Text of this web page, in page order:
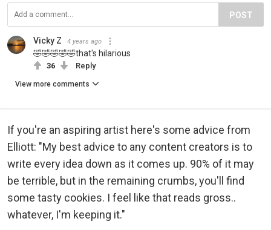
POST
Vicky Z 4 years ago
🤣🤣🤣🤣🤣that's hilarious
36 Reply
View more comments
If you're an aspiring artist here's some advice from
Elliott: "My best advice to any content creators is to
write every idea down as it comes up. 90% of it may
be terrible, but in the remaining crumbs, you'll find
some tasty cookies. I feel like that reads gross..
whatever, I'm keeping it."